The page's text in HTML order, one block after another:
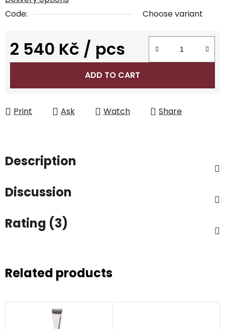
Code:
Choose variant
2 540 Kč / pcs
Measure price:
ADD TO CART
Print Ask Watch Share
Description
Discussion
Rating (3)
Related products